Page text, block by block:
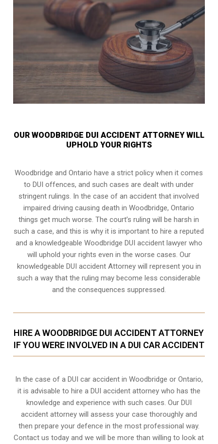
OUR WOODBRIDGE DUI ACCIDENT ATTORNEY WILL
UPHOLD YOUR RIGHTS
Woodbridge and Ontario have a strict policy when it comes
to DUI offences, and such cases are dealt with under
stringent rulings. In the case of an accident that involved
impaired driving causing death in Woodbridge, Ontario
things get much worse. The court’s ruling will be harsh in
such a case, and this is why it is important to hire a reputed
and a knowledgeable Woodbridge DUI accident lawyer who
will uphold your rights even in the worse cases. Our
knowledgeable DUI accident Attorney will represent you in
such a way that the ruling may become less considerable
and the consequences suppressed.
HIRE A WOODBRIDGE DUI ACCIDENT ATTORNEY
IF YOU WERE INVOLVED IN A DUI CAR ACCIDENT
In the case of a DUI car accident in Woodbridge or Ontario,
it is advisable to hire a DUI accident attorney who has the
knowledge and experience with such cases. Our DUI
accident attorney will assess your case thoroughly and
then prepare your defence in the most professional way.
Contact us today and we will be more than willing to look at